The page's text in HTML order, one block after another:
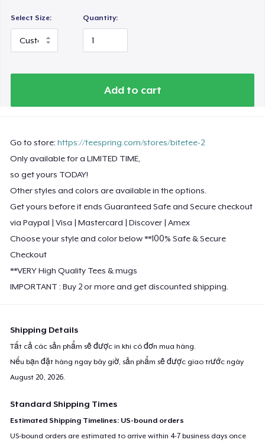
Select Size: Quantity:
Add to cart
Go to store:https://teespring.com/stores/bitetee-2
Only available for a LIMITED TIME,
so get yours TODAY!
Other styles and colors are available in the options.
Get yours before it ends Guaranteed Safe and Secure checkout
via Paypal | Visa | Mastercard | Discover | Amex
Choose your style and color below **100% Safe & Secure
Checkout
**VERY High Quality Tees & mugs
IMPORTANT : Buy 2 or more and get discounted shipping.
Shipping Details
Tất cả các sản phẩm sẽ được in khi có đơn mua hàng.
Nếu bạn đặt hàng ngay bây giờ, sản phẩm sẽ được giao trước ngày
August 20, 2026.
Standard Shipping Times
Estimated Shipping Timelines: US-bound orders
US-bound orders are estimated to arrive within 4-7 business days once